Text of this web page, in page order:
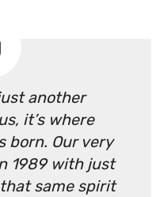
another
it’s where
born. Our very
1989 with just
same spirit